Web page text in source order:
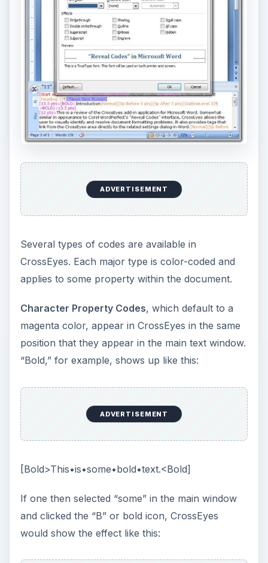
ADVERTISEMENT
Several types of codes are available in
CrossEyes. Each major type is color-coded and
applies to some property within the document.
Character Property Codes, which default to a
magenta color, appear in CrossEyes in the same
position that they appear in the main text window.
“Bold,” for example, shows up like this:
ADVERTISEMENT
[Bold>This•is•some•bold•text.<Bold]
If one then selected “some” in the main window
and clicked the “B” or bold icon, CrossEyes
would show the effect like this: